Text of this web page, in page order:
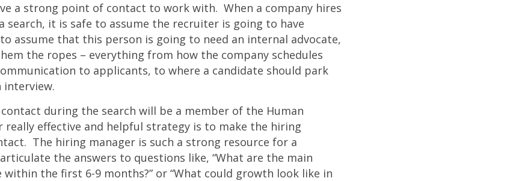
a strong point of contact to work with. When a company hires
search, it is safe to assume the recruiter is going to have
assume that this person is going to need an internal advocate,
the ropes – everything from how the company schedules
to applicants, to where a candidate should park
interview.
during the search will be a member of the Human
really effective and helpful strategy is to make the hiring
The hiring manager is such a strong resource for a
the answers to questions like, “What are the main
the first 6-9 months?” or “What could growth look like in